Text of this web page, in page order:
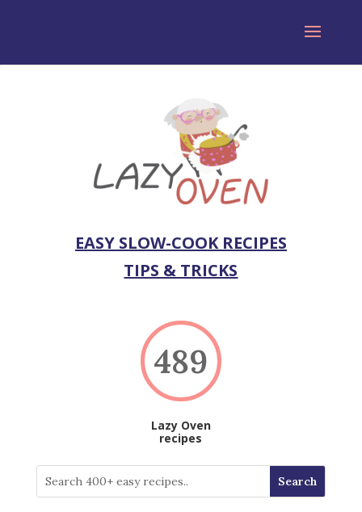
EASY SLOW-COOK RECIPES
TIPS & TRICKS
489
Lazy Oven
recipes